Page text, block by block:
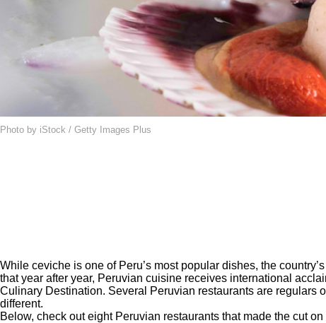
Photo by iStock / Getty Images Plus
While ceviche is one of Peru’s most popular dishes, the
that year after year, Peruvian cuisine receives international
Culinary Destination. Several Peruvian restaurants are regulars
different.
Below, check out eight Peruvian restaurants that made the cut